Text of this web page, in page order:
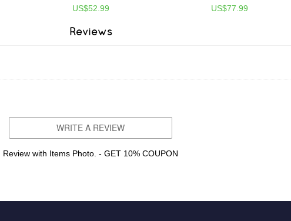
US$52.99 US$77.99
Reviews
WRITE A REVIEW
Review with Items Photo. - GET 10% COUPON